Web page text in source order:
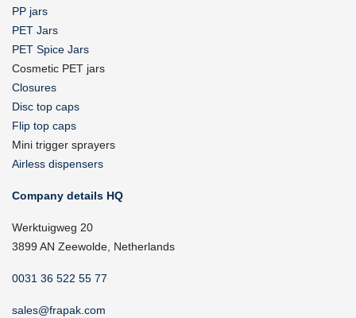
PP jars
PET Jars
PET Spice Jars
Cosmetic PET jars
Closures
Disc top caps
Flip top caps
Mini trigger sprayers
Airless dispensers
Company details HQ
Werktuigweg 20
3899 AN Zeewolde, Netherlands
0031 36 522 55 77
sales@frapak.com